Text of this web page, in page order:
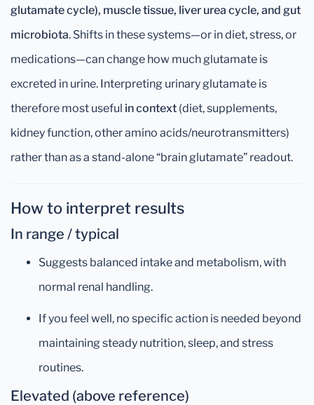
glutamate cycle), muscle tissue, liver urea cycle, and gut
microbiota. Shifts in these systems—or in diet, stress, or
medications—can change how much glutamate is
excreted in urine. Interpreting urinary glutamate is
therefore most useful in context (diet, supplements,
kidney function, other amino acids/neurotransmitters)
rather than as a stand-alone “brain glutamate” readout.
How to interpret results
In range / typical
Suggests balanced intake and metabolism, with
normal renal handling.
If you feel well, no specific action is needed beyond
maintaining steady nutrition, sleep, and stress
routines.
Elevated (above reference)